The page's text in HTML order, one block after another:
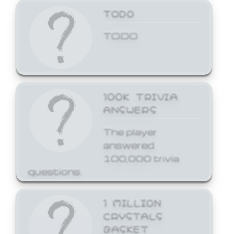
TODO
TODO
100K TRIVIA
ANSWERS
The player
answered
100,000 trivia
questions.
1 MILLION
CRYSTALS
BASKET